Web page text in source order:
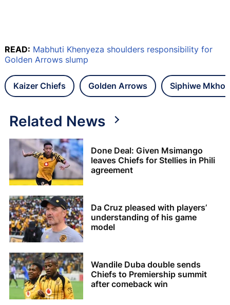
READ: Mabhuti Khenyeza shoulders responsibility for
Golden Arrows slump
Kaizer Chiefs Golden Arrows Siphiwe
Related News
Done Deal: Given Msimango
leaves Chiefs for Stellies in Phili
agreement
Da Cruz pleased with players’
understanding of his game
model
Wandile Duba double sends
Chiefs to Premiership summit
after comeback win